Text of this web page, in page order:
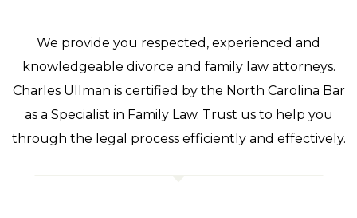
We provide you respected, experienced and
knowledgeable divorce and family law attorneys.
Charles Ullman is certified by the North Carolina Bar
as a Specialist in Family Law. Trust us to help you
through the legal process efficiently and effectively.